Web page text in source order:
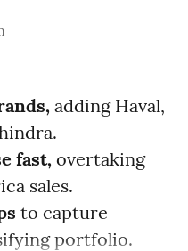
adding Haval,
fast, overtaking
sales.
to capture
portfolio.